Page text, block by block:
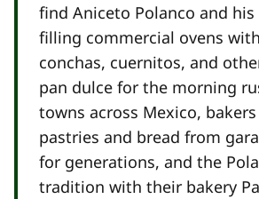
find Aniceto Polanco and
filling commercial ovens
conchas, cuernitos, and
pan dulce for the morning
towns across Mexico,
pastries and bread from
for generations, and the
tradition with their bakery